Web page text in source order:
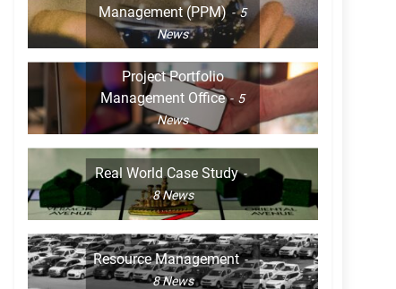
Management (PPM)
5
News
Project Portfolio
Management Office
5
News
Real World Case Study
8News
Resource Management
8News